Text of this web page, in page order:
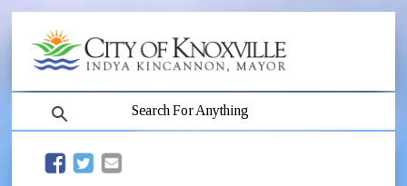
(opens in new window)
(opens in new window)